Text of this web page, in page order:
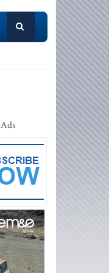
Ads